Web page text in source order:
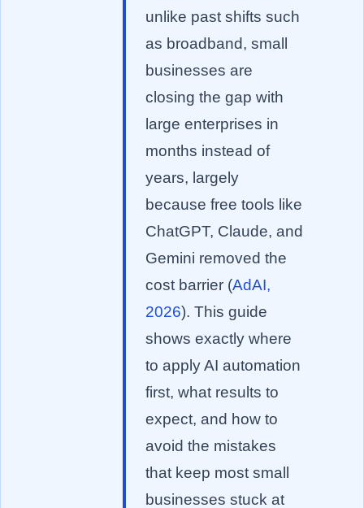
unlike past shifts such
as broadband, small
businesses are
closing the gap with
large enterprises in
months instead of
years, largely
because free tools like
ChatGPT, Claude, and
Gemini removed the
cost barrier (AdAI,
2026). This guide
shows exactly where
to apply AI automation
first, what results to
expect, and how to
avoid the mistakes
that keep most small
businesses stuck at